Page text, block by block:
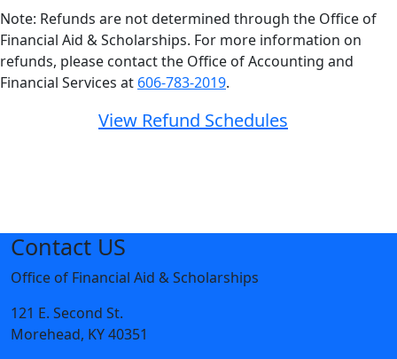
Note: Refunds are not determined through the Office of
Financial Aid & Scholarships. For more information on
refunds, please contact the Office of Accounting and
Financial Services at 606-783-2019.
View Refund Schedules
Contact US
Office of Financial Aid & Scholarships
121 E. Second St.
Morehead, KY 40351